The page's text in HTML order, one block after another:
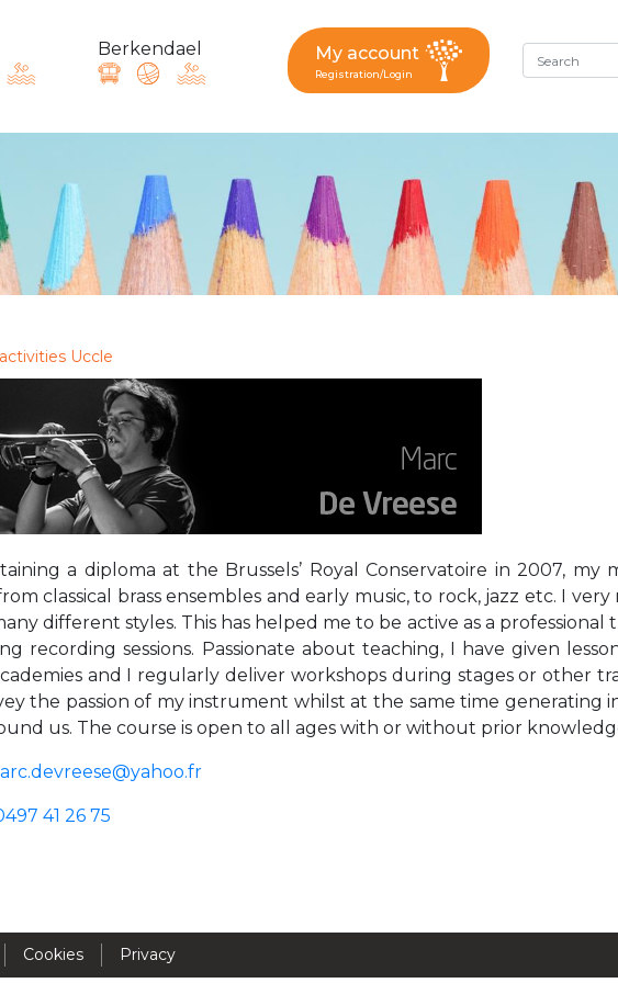
suggestion : reach the
+32 (0)472 07 35 25
periscolaire.berkendael@apeee-bxl1-services.be
BE91 3631 6790 0976
Activités périscolaires Uccle
+32 (0)2 375 31 35
cesame@apeee-bxl1-services.be
BE30 3100 2003 2711
Cantine
+32 (0)2 374 76 75
cantine@apeee-bxl1-services.be
Casiers
Berkendael My account
Registration/Login
Uccle
a diploma at the Brussels’ Royal Conservatoire in 2007, my
classical brass ensembles and early music, to rock, jazz etc. I
different styles. This has helped me to be active as a
recording sessions. Passionate about teaching, I have given
and I regularly deliver workshops during stages or other
the passion of my instrument whilst at the same time generating
us. The course is open to all ages with or without prior
41 26 75
Cookies Privacy